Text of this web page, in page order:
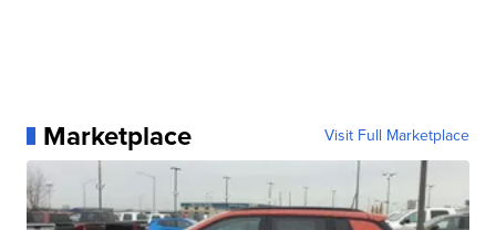
Marketplace Visit Full Marketplace